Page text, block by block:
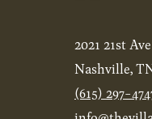
2021 21st
Nashville,
(615) 297-